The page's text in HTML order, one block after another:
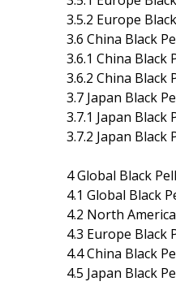
3.5.2 Europe
3.6 China Black
3.6.1 China Black
3.6.2 China Black
3.7 Japan Black
3.7.1 Japan
3.7.2 Japan
4 Global Black
4.1 Global Black
4.2 North
4.3 Europe Black
4.4 China Black
4.5 Japan Black